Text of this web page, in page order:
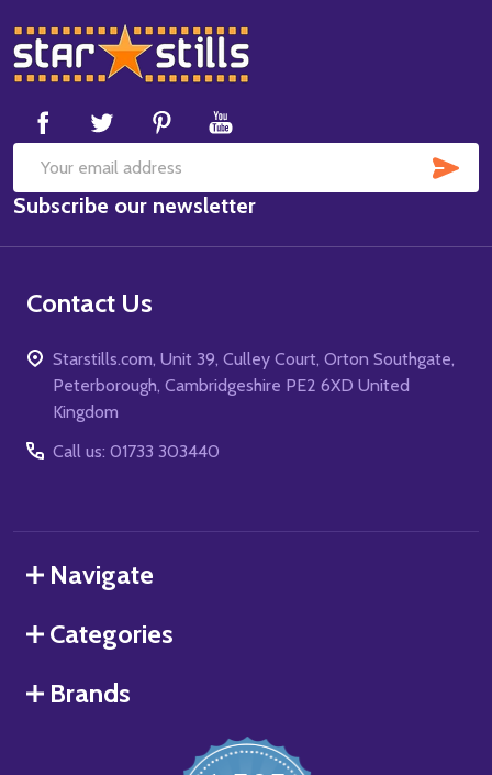
Footer
Start
Email
Address
Subscribe our newsletter
Contact Us
Starstills.com, Unit 39, Culley Court, Orton Southgate,
Peterborough, Cambridgeshire PE2 6XD United
Kingdom
Call us: 01733 303440
Navigate
Categories
Brands